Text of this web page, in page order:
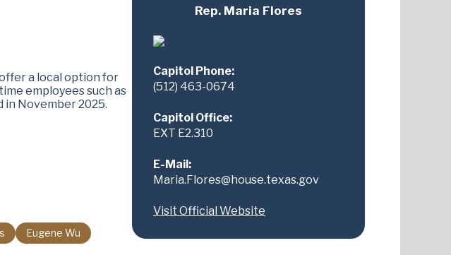
a local option for
employees such as
in November 2025.
Eugene Wu
Rep. Maria Flores
Capitol Phone:
(512) 463-0674
Capitol Office:
EXT E2.310
E-Mail:
Maria.Flores@house.texas.gov
Visit Official Website